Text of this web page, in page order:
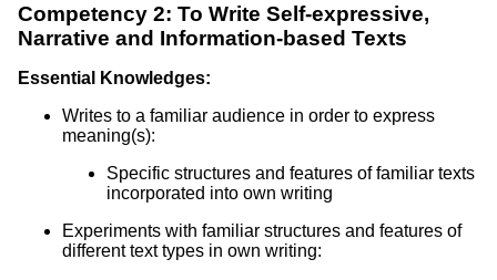
Competency 2: To Write Self-expressive,
Narrative and Information-based Texts
Essential Knowledges:
Writes to a familiar audience in order to express
meaning(s):
Specific structures and features of familiar texts
incorporated into own writing
Experiments with familiar structures and features of
different text types in own writing: